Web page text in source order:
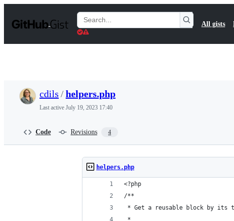
t
Search
Gists
All gists
cdils /helpers.php
Last active July 19, 2023 17:40
Code Revisions 4
helpers.php
<?php
/**
* Get a reusable block by
*